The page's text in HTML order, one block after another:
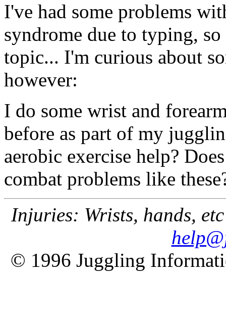
I've had some problems
syndrome due to typing,
topic... I'm curious about
however:
I do some wrist and
before as part of my
aerobic exercise help?
combat problems like
Injuries: Wrists, hands,
© 1996 Juggling